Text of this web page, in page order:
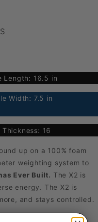
Length: 16.5 in
Width: 7.5 in
Thickness: 16
up on a 100% foam
weighting system to
Ever Built. The X2 is
energy. The X2 is
and stays controlled.